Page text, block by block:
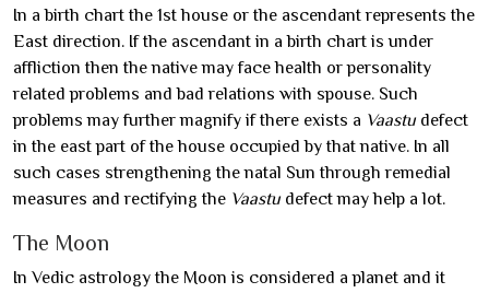
In a birth chart the 1st house or the ascendant represents the
East direction. If the ascendant in a birth chart is under
affliction then the native may face health or personality
related problems and bad relations with spouse. Such
problems may further magnify if there exists a Vaastudefect
in the east part of the house occupied by that native. In all
such cases strengthening the natal Sun through remedial
measures and rectifying the Vaastudefect may help a lot.
The Moon
In Vedic astrology the Moon is considered a planet and it